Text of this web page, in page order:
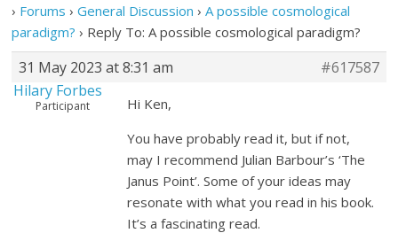
› Forums › General Discussion › A possible cosmological
paradigm? › Reply To: A possible cosmological paradigm?
31 May 2023 at 8:31 am
#617587
Hilary Forbes
Participant
Hi Ken,
You have probably read it, but if not,
may I recommend Julian Barbour’s ‘The
Janus Point’. Some of your ideas may
resonate with what you read in his book.
It’s a fascinating read.